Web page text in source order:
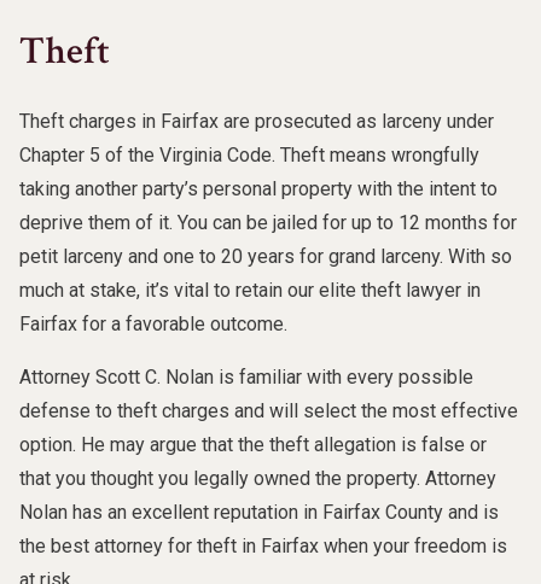
Theft
Theft charges in Fairfax are prosecuted as larceny under
Chapter 5 of the Virginia Code. Theft means wrongfully
taking another party’s personal property with the intent to
deprive them of it. You can be jailed for up to 12 months for
petit larceny and one to 20 years for grand larceny. With so
much at stake, it’s vital to retain our elite theft lawyer in
Fairfax for a favorable outcome.
Attorney Scott C. Nolan is familiar with every possible
defense to theft charges and will select the most effective
option. He may argue that the theft allegation is false or
that you thought you legally owned the property. Attorney
Nolan has an excellent reputation in Fairfax County and is
the best attorney for theft in Fairfax when your freedom is